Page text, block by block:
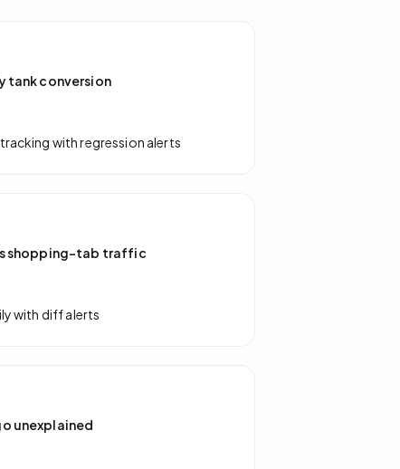
tank conversion
with regression alerts
shopping-tab traffic
with diff alerts
unexplained